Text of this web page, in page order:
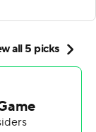
won with
a defense
have gone
times they